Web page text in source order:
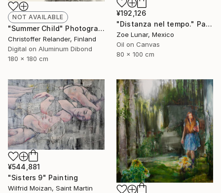
¥192,126
"Distanza nel tempo." Painting
Zoe Lunar, Mexico
Oil on Canvas
80 x 100 cm
NOT AVAILABLE
"Summer Child" Photograph
Christoffer Relander, Finland
Digital on Aluminum Dibond
180 x 180 cm
¥544,881
"Sisters 9" Painting
Wilfrid Moizan, Saint Martin